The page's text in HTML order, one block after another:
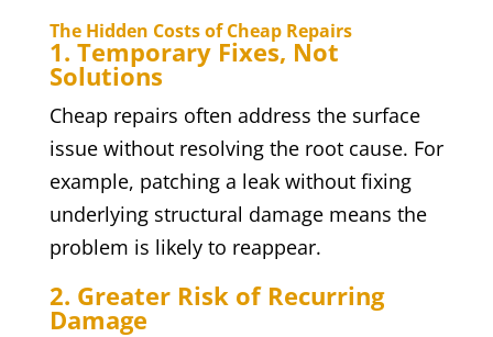
The Hidden Costs of Cheap Repairs
1. Temporary Fixes, Not
Solutions
Cheap repairs often address the surface
issue without resolving the root cause. For
example, patching a leak without fixing
underlying structural damage means the
problem is likely to reappear.
2. Greater Risk of Recurring
Damage